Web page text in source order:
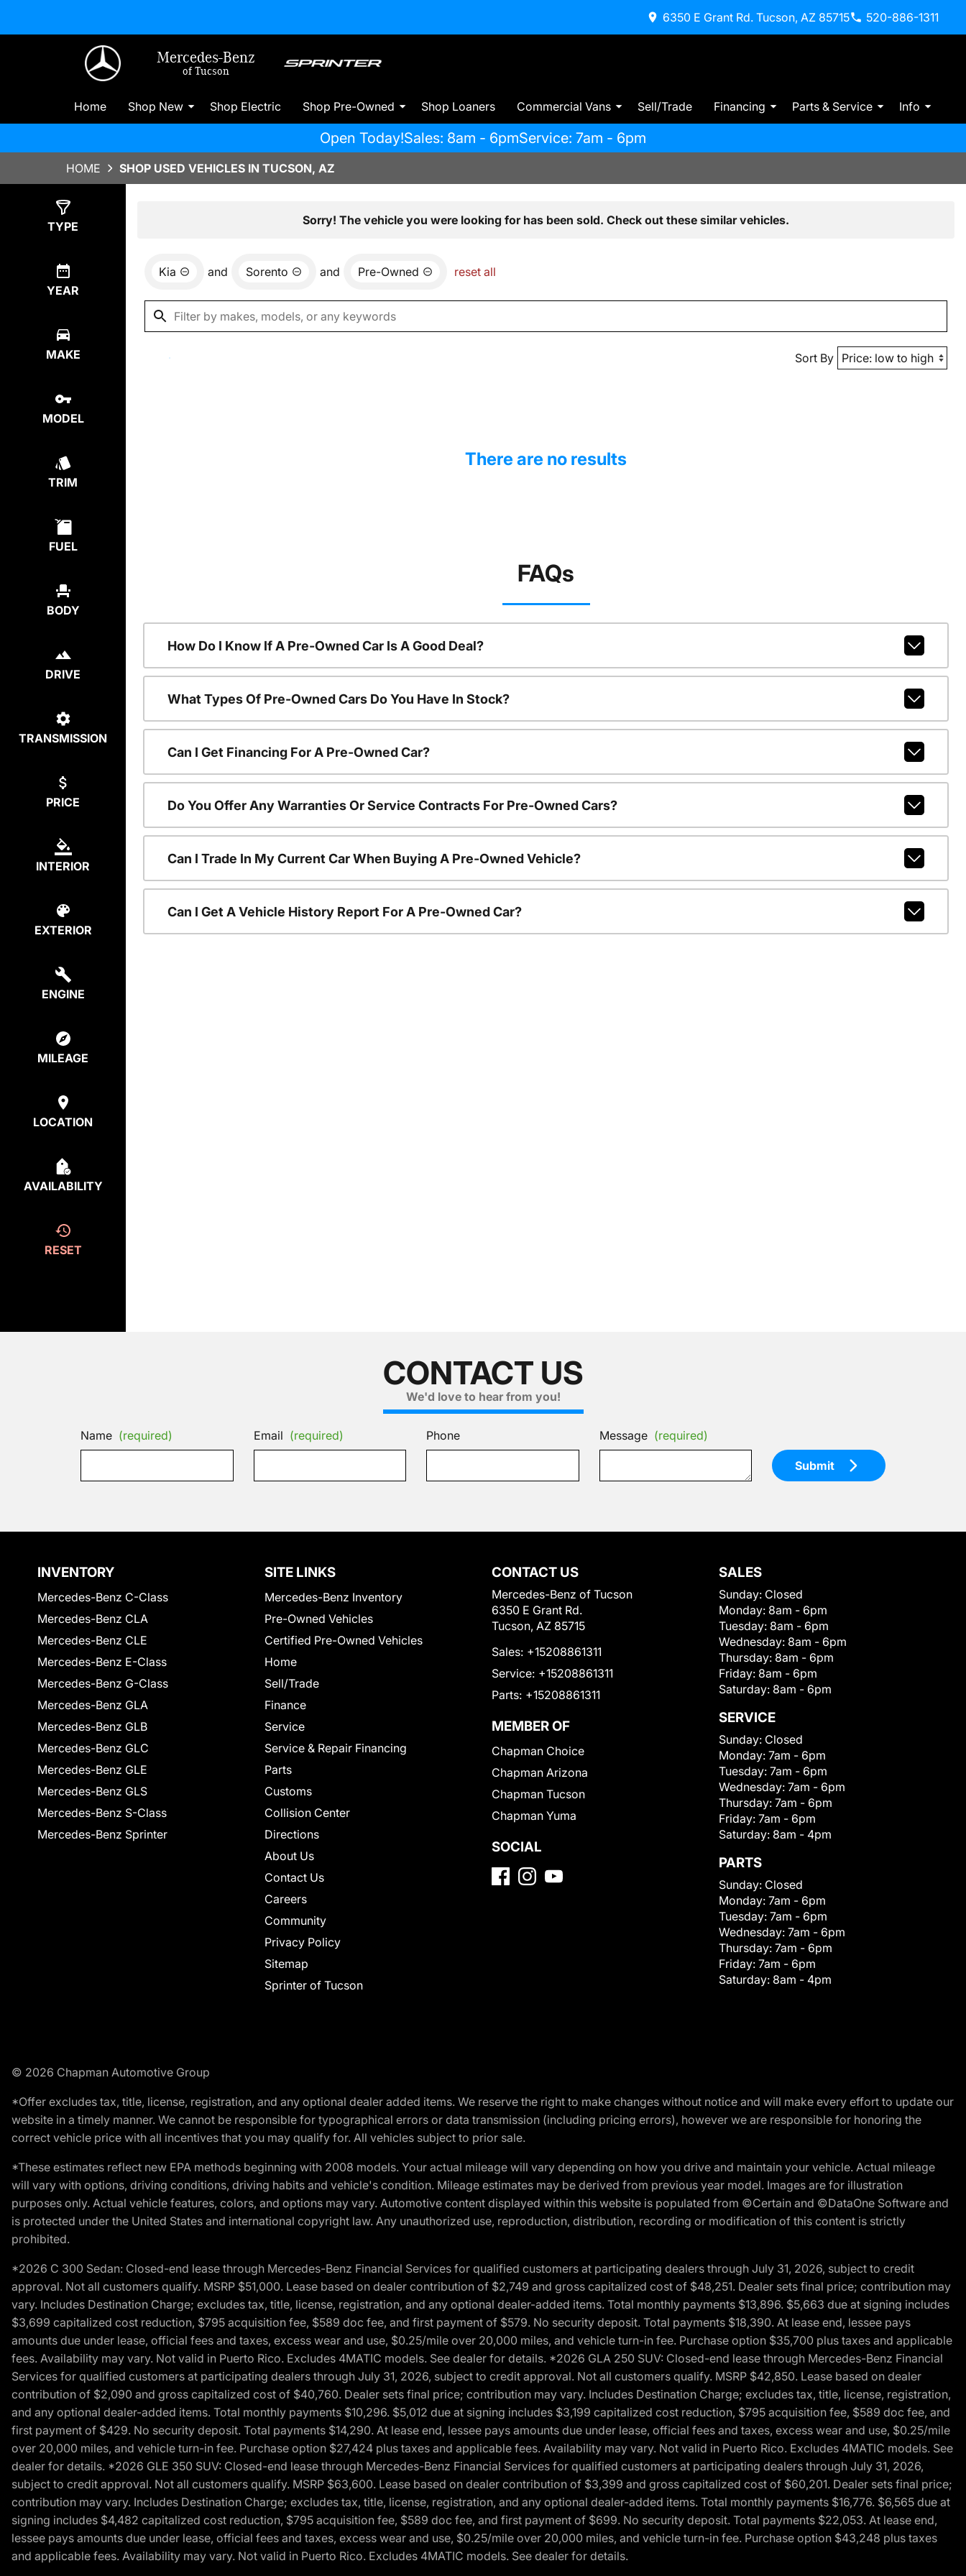
6350 E Grant Rd. Tucson, AZ 85715 520-886-1311
Mercedes-Benz
of Tucson
Home Shop New Shop Electric Shop Pre-Owned Shop Loaners Commercial Vans Sell/Trade Financing Parts & Service Info
Open Today!Sales: 8am - 6pmService: 7am - 6pm
HOME SHOP USED VEHICLES IN TUCSON, AZ
TYPE
YEAR
MAKE
MODEL
TRIM
FUEL
BODY
DRIVE
TRANSMISSION
PRICE
INTERIOR
EXTERIOR
ENGINE
MILEAGE
LOCATION
AVAILABILITY
RESET
Sorry! The vehicle you were looking for has been sold. Check out these similar vehicles.
Kia and Sorento and Pre-Owned reset all
Sort By
There are no results
FAQs
How Do I Know If A Pre-Owned Car Is A Good Deal?
What Types Of Pre-Owned Cars Do You Have In Stock?
Can I Get Financing For A Pre-Owned Car?
Do You Offer Any Warranties Or Service Contracts For Pre-Owned Cars?
Can I Trade In My Current Car When Buying A Pre-Owned Vehicle?
Can I Get A Vehicle History Report For A Pre-Owned Car?
CONTACT US
We'd love to hear from you!
Name (required) Email (required) Phone Message (required)
Submit
INVENTORY
Mercedes-Benz C-Class
Mercedes-Benz CLA
Mercedes-Benz CLE
Mercedes-Benz E-Class
Mercedes-Benz G-Class
Mercedes-Benz GLA
Mercedes-Benz GLB
Mercedes-Benz GLC
Mercedes-Benz GLE
Mercedes-Benz GLS
Mercedes-Benz S-Class
Mercedes-Benz Sprinter
SITE LINKS
Mercedes-Benz Inventory
Pre-Owned Vehicles
Certified Pre-Owned Vehicles
Home
Sell/Trade
Finance
Service
Service & Repair Financing
Parts
Customs
Collision Center
Directions
About Us
Contact Us
Careers
Community
Privacy Policy
Sitemap
Sprinter of Tucson
CONTACT US
Mercedes-Benz of Tucson
6350 E Grant Rd.
Tucson, AZ 85715
Sales: +15208861311
Service: +15208861311
Parts: +15208861311
MEMBER OF
Chapman Choice
Chapman Arizona
Chapman Tucson
Chapman Yuma
SOCIAL
SALES
Sunday: Closed
Monday: 8am - 6pm
Tuesday: 8am - 6pm
Wednesday: 8am - 6pm
Thursday: 8am - 6pm
Friday: 8am - 6pm
Saturday: 8am - 6pm
SERVICE
Sunday: Closed
Monday: 7am - 6pm
Tuesday: 7am - 6pm
Wednesday: 7am - 6pm
Thursday: 7am - 6pm
Friday: 7am - 6pm
Saturday: 8am - 4pm
PARTS
Sunday: Closed
Monday: 7am - 6pm
Tuesday: 7am - 6pm
Wednesday: 7am - 6pm
Thursday: 7am - 6pm
Friday: 7am - 6pm
Saturday: 8am - 4pm
© 2026 Chapman Automotive Group
*Offer excludes tax, title, license, registration, and any optional dealer added items. We reserve the right to make changes without notice and will make every effort to update our
website in a timely manner. We cannot be responsible for typographical errors or data transmission (including pricing errors), however we are responsible for honoring the
correct vehicle price with all incentives that you may qualify for. All vehicles subject to prior sale.
*These estimates reflect new EPA methods beginning with 2008 models. Your actual mileage will vary depending on how you drive and maintain your vehicle. Actual mileage
will vary with options, driving conditions, driving habits and vehicle's condition. Mileage estimates may be derived from previous year model. Images are for illustration
purposes only. Actual vehicle features, colors, and options may vary. Automotive content displayed within this website is populated from ©Certain and ©DataOne Software and
is protected under the United States and international copyright law. Any unauthorized use, reproduction, distribution, recording or modification of this content is strictly
prohibited.
*2026 C 300 Sedan: Closed-end lease through Mercedes-Benz Financial Services for qualified customers at participating dealers through July 31, 2026, subject to credit
approval. Not all customers qualify. MSRP $51,000. Lease based on dealer contribution of $2,749 and gross capitalized cost of $48,251. Dealer sets final price; contribution may
vary. Includes Destination Charge; excludes tax, title, license, registration, and any optional dealer-added items. Total monthly payments $13,896. $5,663 due at signing includes
$3,699 capitalized cost reduction, $795 acquisition fee, $589 doc fee, and first payment of $579. No security deposit. Total payments $18,390. At lease end, lessee pays
amounts due under lease, official fees and taxes, excess wear and use, $0.25/mile over 20,000 miles, and vehicle turn-in fee. Purchase option $35,700 plus taxes and applicable
fees. Availability may vary. Not valid in Puerto Rico. Excludes 4MATIC models. See dealer for details. *2026 GLA 250 SUV: Closed-end lease through Mercedes-Benz Financial
Services for qualified customers at participating dealers through July 31, 2026, subject to credit approval. Not all customers qualify. MSRP $42,850. Lease based on dealer
contribution of $2,090 and gross capitalized cost of $40,760. Dealer sets final price; contribution may vary. Includes Destination Charge; excludes tax, title, license, registration,
and any optional dealer-added items. Total monthly payments $10,296. $5,012 due at signing includes $3,199 capitalized cost reduction, $795 acquisition fee, $589 doc fee, and
first payment of $429. No security deposit. Total payments $14,290. At lease end, lessee pays amounts due under lease, official fees and taxes, excess wear and use, $0.25/mile
over 20,000 miles, and vehicle turn-in fee. Purchase option $27,424 plus taxes and applicable fees. Availability may vary. Not valid in Puerto Rico. Excludes 4MATIC models. See
dealer for details. *2026 GLE 350 SUV: Closed-end lease through Mercedes-Benz Financial Services for qualified customers at participating dealers through July 31, 2026,
subject to credit approval. Not all customers qualify. MSRP $63,600. Lease based on dealer contribution of $3,399 and gross capitalized cost of $60,201. Dealer sets final price;
contribution may vary. Includes Destination Charge; excludes tax, title, license, registration, and any optional dealer-added items. Total monthly payments $16,776. $6,565 due at
signing includes $4,482 capitalized cost reduction, $795 acquisition fee, $589 doc fee, and first payment of $699. No security deposit. Total payments $22,053. At lease end,
lessee pays amounts due under lease, official fees and taxes, excess wear and use, $0.25/mile over 20,000 miles, and vehicle turn-in fee. Purchase option $43,248 plus taxes
and applicable fees. Availability may vary. Not valid in Puerto Rico. Excludes 4MATIC models. See dealer for details.